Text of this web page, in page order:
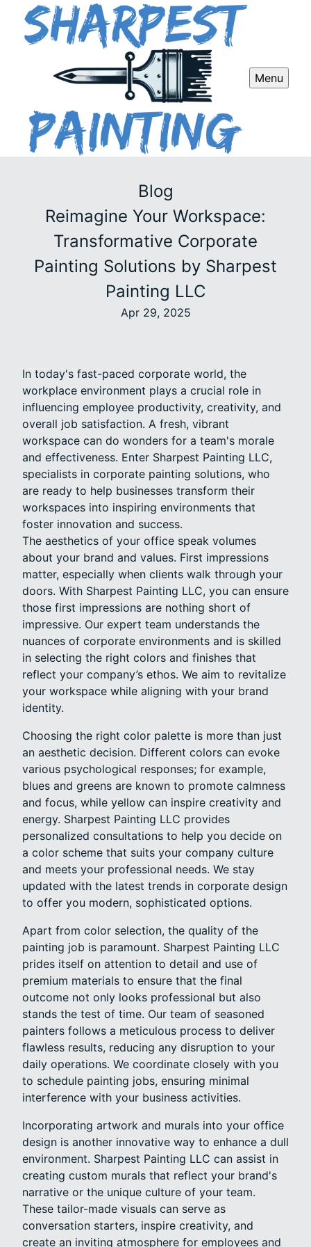
Menu
Blog
Reimagine Your Workspace:
Transformative Corporate
Painting Solutions by Sharpest
Painting LLC
Apr 29, 2025
In today's fast-paced corporate world, the
workplace environment plays a crucial role in
influencing employee productivity, creativity, and
overall job satisfaction. A fresh, vibrant
workspace can do wonders for a team's morale
and effectiveness. Enter Sharpest Painting LLC,
specialists in corporate painting solutions, who
are ready to help businesses transform their
workspaces into inspiring environments that
foster innovation and success.
The aesthetics of your office speak volumes
about your brand and values. First impressions
matter, especially when clients walk through your
doors. With Sharpest Painting LLC, you can ensure
those first impressions are nothing short of
impressive. Our expert team understands the
nuances of corporate environments and is skilled
in selecting the right colors and finishes that
reflect your company’s ethos. We aim to revitalize
your workspace while aligning with your brand
identity.
Choosing the right color palette is more than just
an aesthetic decision. Different colors can evoke
various psychological responses; for example,
blues and greens are known to promote calmness
and focus, while yellow can inspire creativity and
energy. Sharpest Painting LLC provides
personalized consultations to help you decide on
a color scheme that suits your company culture
and meets your professional needs. We stay
updated with the latest trends in corporate design
to offer you modern, sophisticated options.
Apart from color selection, the quality of the
painting job is paramount. Sharpest Painting LLC
prides itself on attention to detail and use of
premium materials to ensure that the final
outcome not only looks professional but also
stands the test of time. Our team of seasoned
painters follows a meticulous process to deliver
flawless results, reducing any disruption to your
daily operations. We coordinate closely with you
to schedule painting jobs, ensuring minimal
interference with your business activities.
Incorporating artwork and murals into your office
design is another innovative way to enhance a dull
environment. Sharpest Painting LLC can assist in
creating custom murals that reflect your brand's
narrative or the unique culture of your team.
These tailor-made visuals can serve as
conversation starters, inspire creativity, and
create an inviting atmosphere for employees and